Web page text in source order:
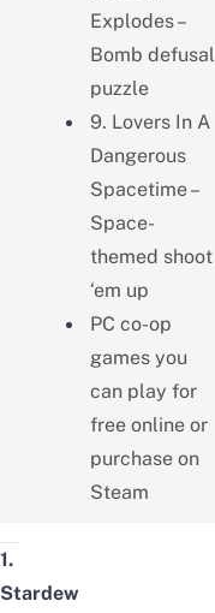
Explodes –
Bomb defusal
puzzle
9. Lovers In A
Dangerous
Spacetime –
Space-
themed shoot
‘em up
PC co-op
games you
can play for
free online or
purchase on
Steam
1.
Stardew